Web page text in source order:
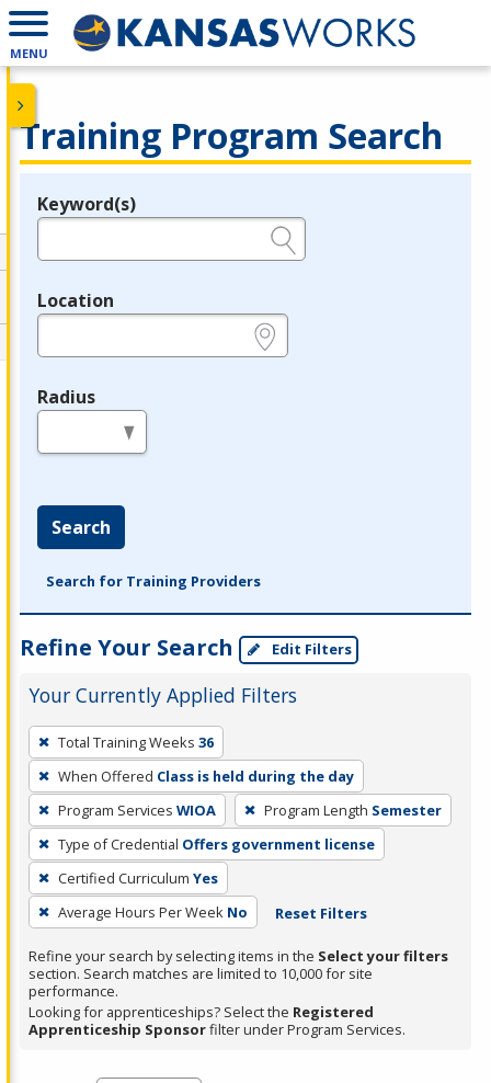
MENU
Training Program Search
Legend
Keyword(s)
Location
Radius
Search
Search for Training Providers
Refine Your Search Edit Filters
Your Currently Applied Filters
To
remove
a
filter,
press
Enter
or
Spacebar.
Total Training Weeks 36
When Offered Class is held during the day
Program Services WIOA Program Length Semester
Type of Credential Offers government license
Certified Curriculum Yes
Average Hours Per Week No Reset Filters
Refine your search by selecting items in the Select your filters
section. Search matches are limited to 10,000 for site
performance.
Looking for apprenticeships? Select the Registered
Apprenticeship Sponsorfilter under Program Services.